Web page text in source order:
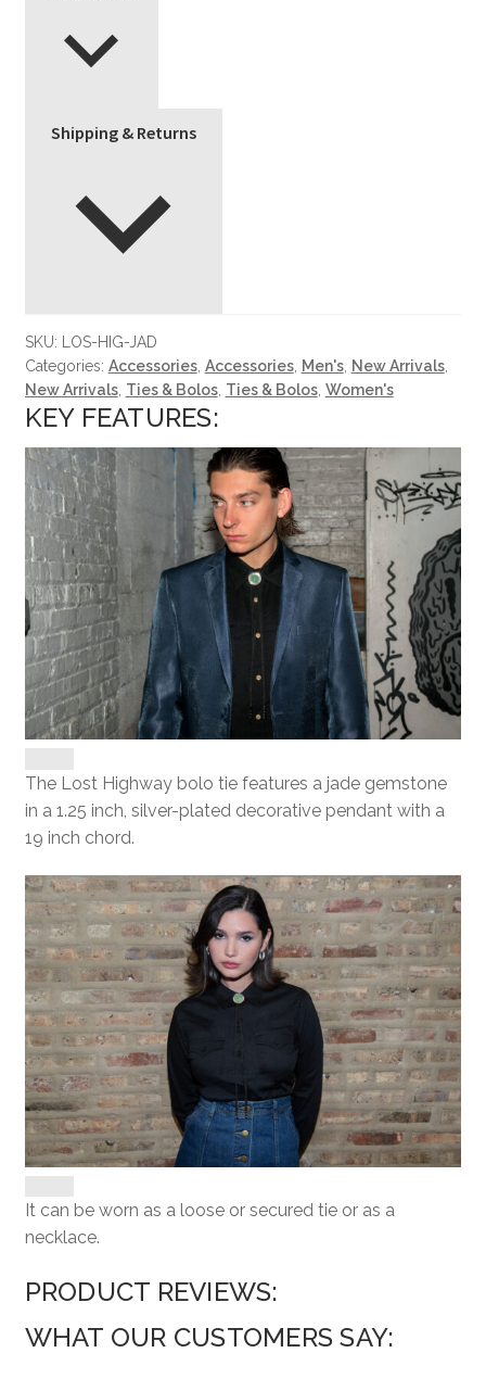
Shipping & Returns
SKU:
LOS-HIG-JAD
Categories: Accessories, Accessories, Men's, New Arrivals,
New Arrivals, Ties & Bolos, Ties & Bolos, Women's
KEY FEATURES:
The Lost Highway bolo tie features a jade gemstone
in a 1.25 inch, silver-plated decorative pendant with a
19 inch chord.
It can be worn as a loose or secured tie or as a
necklace.
PRODUCT REVIEWS:
WHAT OUR CUSTOMERS SAY: